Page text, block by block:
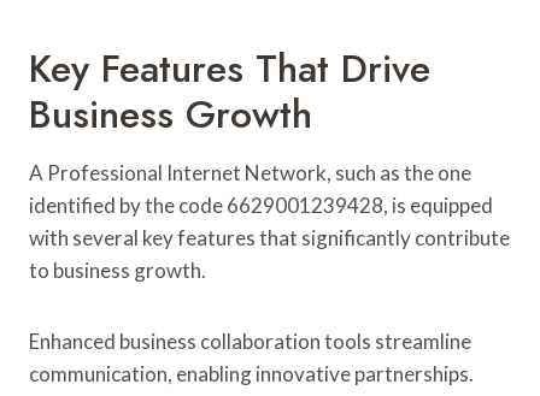
Key Features That Drive
Business Growth
A Professional Internet Network, such as the one
identified by the code 6629001239428, is equipped
with several key features that significantly contribute
to business growth.
Enhanced business collaboration tools streamline
communication, enabling innovative partnerships.